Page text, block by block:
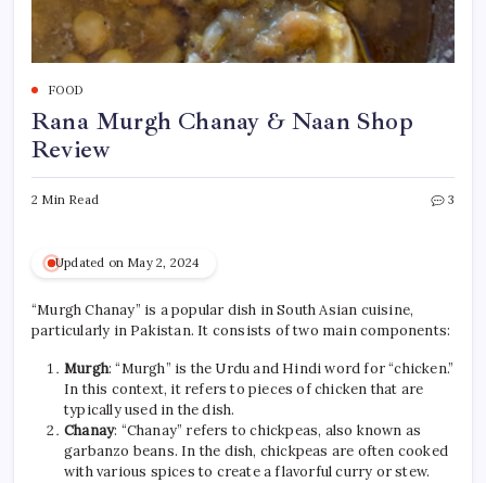
FOOD
Rana Murgh Chanay & Naan Shop
Review
2 Min Read 3
Updated on May 2, 2024
“Murgh Chanay” is a popular dish in South Asian cuisine,
particularly in Pakistan. It consists of two main components:
Murgh: “Murgh” is the Urdu and Hindi word for “chicken.”
In this context, it refers to pieces of chicken that are
typically used in the dish.
Chanay: “Chanay” refers to chickpeas, also known as
garbanzo beans. In the dish, chickpeas are often cooked
with various spices to create a flavorful curry or stew.